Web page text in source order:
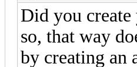
Did you create
so, that way
by creating an